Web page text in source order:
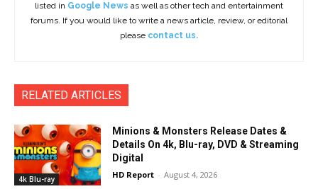
listed in Google News as well as other tech and entertainment
forums. If you would like to write a news article, review, or editorial
please contact us.
RELATED ARTICLES
4k Blu-ray
Minions & Monsters Release Dates &
Details On 4k, Blu-ray, DVD & Streaming
Digital
HD Report - August 4, 2026